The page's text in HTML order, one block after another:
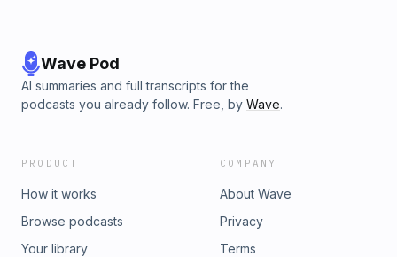
The Creepy Book Club alone.
Wave Pod
AI summaries and full transcripts for the
podcasts you already follow. Free, by Wave.
PRODUCT
How it works
Browse podcasts
Your library
COMPANY
About Wave
Privacy
Terms